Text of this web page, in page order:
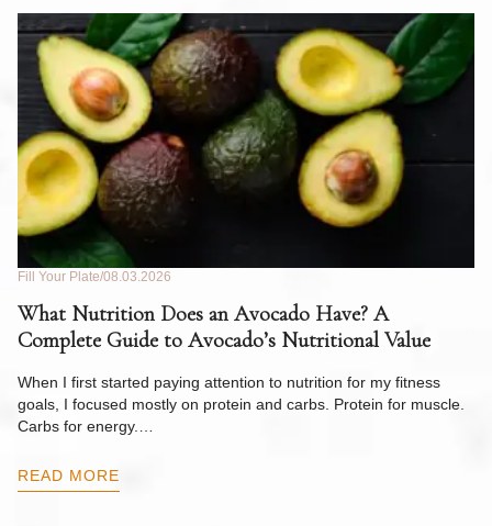
Fill Your Plate 08.03.2026
What Nutrition Does an Avocado Have? A
Complete Guide to Avocado’s Nutritional Value
When I first started paying attention to nutrition for my fitness
goals, I focused mostly on protein and carbs. Protein for muscle.
Carbs for energy.…
READ MORE